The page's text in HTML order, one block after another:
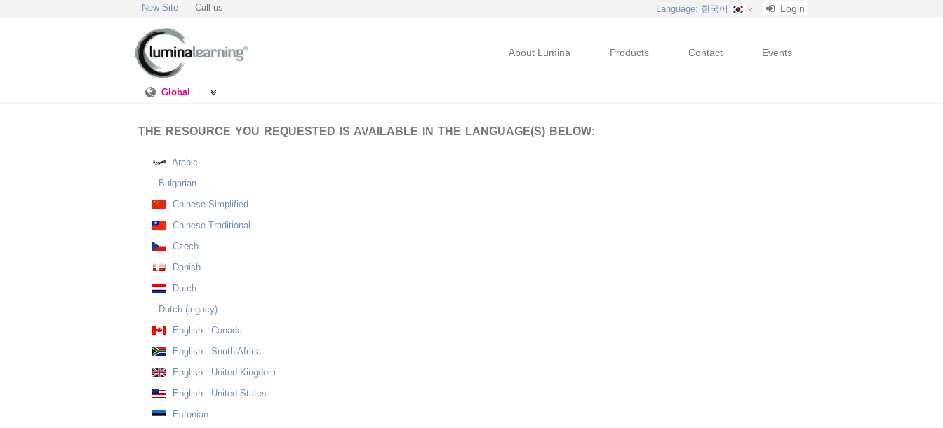
New Site Call us Language: 한국어 Login
About Lumina Products Contact Events
Global
THE RESOURCE YOU REQUESTED IS AVAILABLE IN THE LANGUAGE(S) BELOW:
Arabic
Bulgarian
Chinese Simplified
Chinese Traditional
Czech
Danish
Dutch
Dutch (legacy)
English - Canada
English - South Africa
English - United Kingdom
English - United States
Estonian